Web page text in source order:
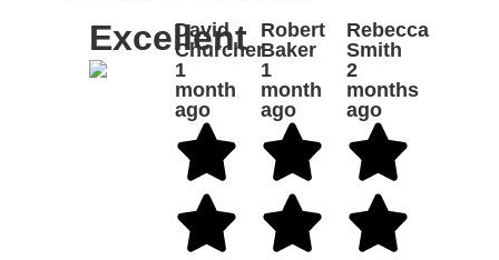
Excellent
David
Churcher
1
month
ago
Robert
Baker
1
month
ago
Rebecca
Smith
2
months
ago